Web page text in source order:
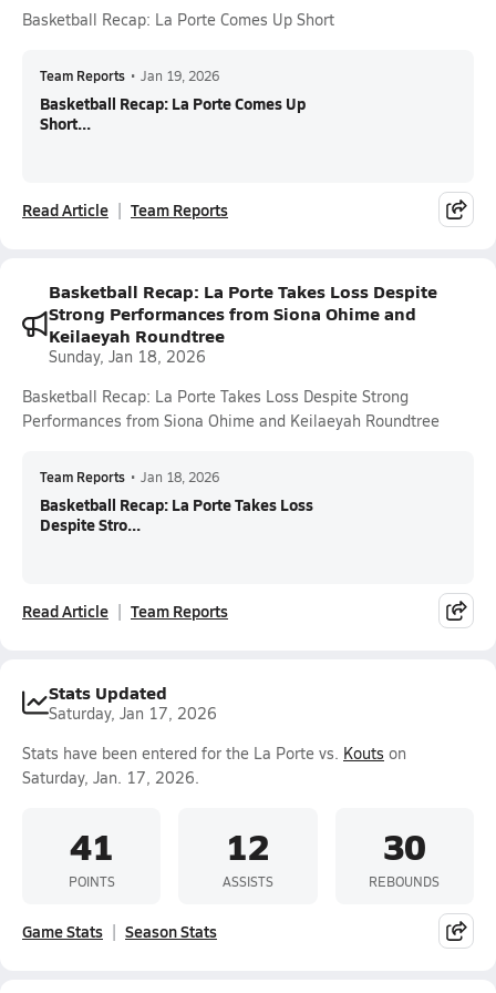
Basketball Recap: La Porte Comes Up Short
Team Reports • Jan 19, 2026
Basketball Recap: La Porte Comes Up
Short...
Read Article Team Reports
Basketball Recap: La Porte Takes Loss Despite
Strong Performances from Siona Ohime and
Keilaeyah Roundtree
Sunday, Jan 18, 2026
Basketball Recap: La Porte Takes Loss Despite Strong
Performances from Siona Ohime and Keilaeyah Roundtree
Team Reports • Jan 18, 2026
Basketball Recap: La Porte Takes Loss
Despite Stro...
Read Article Team Reports
Stats Updated
Saturday, Jan 17, 2026
Stats have been entered for the La Porte vs. Kouts on
Saturday, Jan. 17, 2026.
41
POINTS
12
ASSISTS
30
REBOUNDS
Game Stats Season Stats